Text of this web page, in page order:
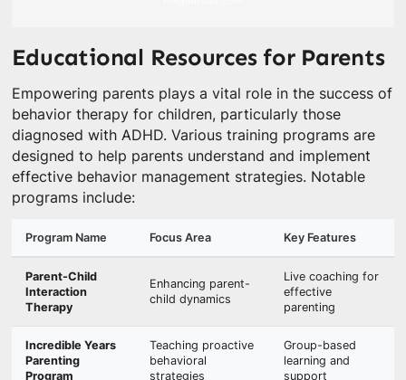
Educational Resources for Parents
Empowering parents plays a vital role in the success of
behavior therapy for children, particularly those
diagnosed with ADHD. Various training programs are
designed to help parents understand and implement
effective behavior management strategies. Notable
programs include:
Program Name Focus Area Key Features
Parent-Child
Interaction
Therapy
Enhancing parent-
child dynamics
Live coaching for
effective
parenting
Incredible Years
Parenting
Program
Teaching proactive
behavioral
strategies
Group-based
learning and
support